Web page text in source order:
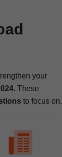
your
. These
to focus on.